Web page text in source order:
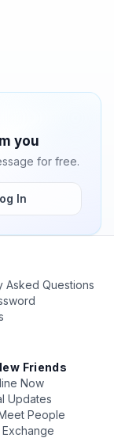
you
for free.
In
Asked Questions
Friends
Now
Updates
People